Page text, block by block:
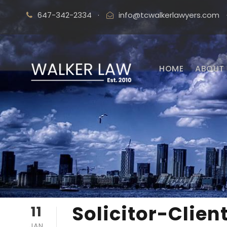
647-342-2334 · info@tcwalkerlawyers.com ·
HOME ABOUT
11
Solicitor-